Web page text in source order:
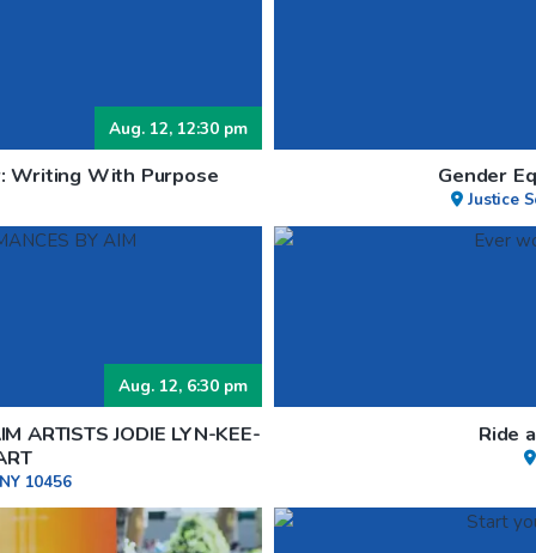
Aug. 12, 12:30 pm
Writing With Purpose Gender
Justice
Aug. 12, 6:30 pm
ARTISTS JODIE LYN-KEE-
10456
Ride